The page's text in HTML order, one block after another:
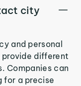
city
and personal
provide different
Companies can
for a precise